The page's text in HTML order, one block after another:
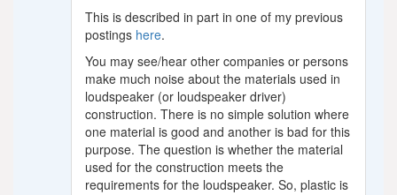
This is described in part in one of my previous
postings here.
You may see/hear other companies or persons
make much noise about the materials used in
loudspeaker (or loudspeaker driver)
construction. There is no simple solution where
one material is good and another is bad for this
purpose. The question is whether the material
used for the construction meets the
requirements for the loudspeaker. So, plastic is